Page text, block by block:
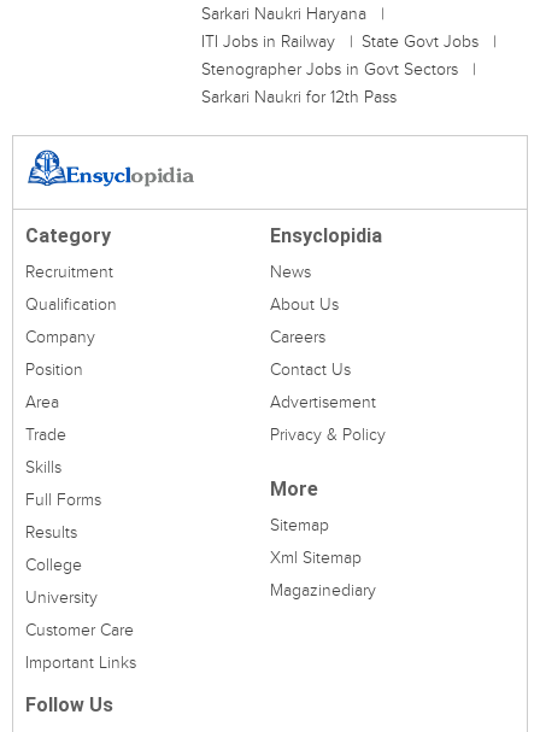
Sarkari Naukri Haryana
ITI Jobs in Railway
State Govt Jobs
Stenographer Jobs in Govt Sectors
Sarkari Naukri for 12th Pass
Category
Recruitment
Qualification
Company
Position
Area
Trade
Skills
Full Forms
Results
College
University
Customer Care
Important Links
Ensyclopidia
News
About Us
Careers
Contact Us
Advertisement
Privacy & Policy
More
Sitemap
Xml Sitemap
Magazinediary
Follow Us